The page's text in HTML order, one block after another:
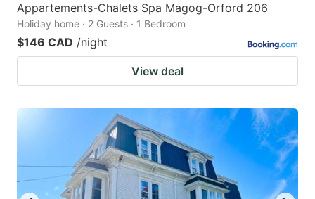
Appartements-Chalets Spa Magog-Orford 206
Holiday home · 2 Guests · 1 Bedroom
$146 CAD /night
View deal